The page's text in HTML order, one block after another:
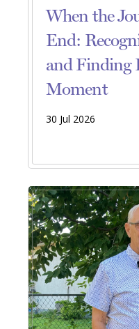
When the
End:
and Finding
Moment
30 Jul 2026